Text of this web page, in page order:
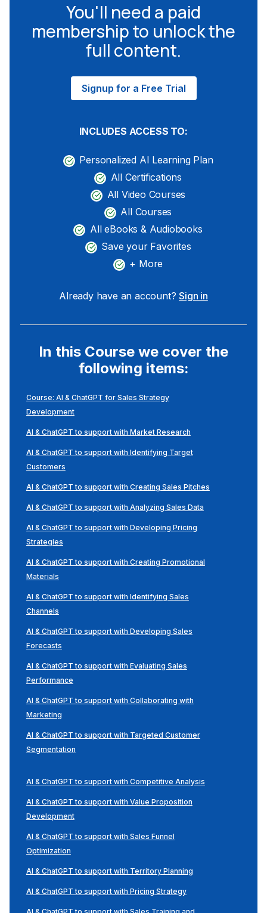
You'll need a paid
membership to unlock the
full content.
Signup for a Free Trial
INCLUDES ACCESS TO:
Personalized AI Learning Plan
All Certifications
All Video Courses
All Courses
All eBooks & Audiobooks
Save your Favorites
+ More
Already have an account?Sign in
In this Course we cover the
following items:
Course: AI & ChatGPT for Sales Strategy
Development
AI & ChatGPT to support with Market Research
AI & ChatGPT to support with Identifying Target
Customers
AI & ChatGPT to support with Creating Sales Pitches
AI & ChatGPT to support with Analyzing Sales Data
AI & ChatGPT to support with Developing Pricing
Strategies
AI & ChatGPT to support with Creating Promotional
Materials
AI & ChatGPT to support with Identifying Sales
Channels
AI & ChatGPT to support with Developing Sales
Forecasts
AI & ChatGPT to support with Evaluating Sales
Performance
AI & ChatGPT to support with Collaborating with
Marketing
AI & ChatGPT to support with Targeted Customer
Segmentation
AI & ChatGPT to support with Competitive Analysis
AI & ChatGPT to support with Value Proposition
Development
AI & ChatGPT to support with Sales Funnel
Optimization
AI & ChatGPT to support with Territory Planning
AI & ChatGPT to support with Pricing Strategy